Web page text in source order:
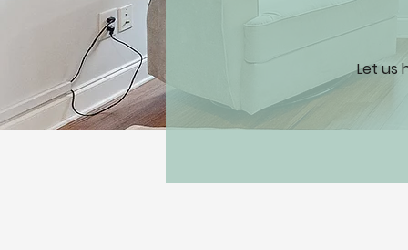
Let us